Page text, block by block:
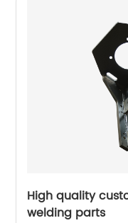
High quality
welding parts